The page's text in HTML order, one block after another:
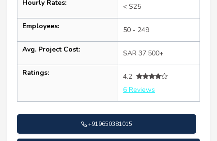
Hourly Rates: < $25
Employees: 50 - 249
Avg. Project Cost: SAR 37,500+
Ratings:
4.2
6 Reviews
+919650381015